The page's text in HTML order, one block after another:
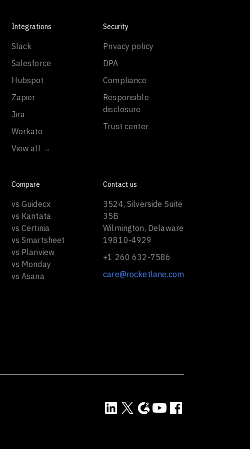
Integrations
Slack
Salesforce
Hubspot
Zapier
Jira
Workato
View all →
Security
Privacy policy
DPA
Compliance
Responsible
disclosure
Trust center
Compare
vs Guidecx
vs Kantata
vs Certinia
vs Smartsheet
vs Planview
vs Monday
vs Asana
Contact us
3524, Silverside Suite
35B
Wilmington, Delaware
19810-4929
+1 260 632-7586
care@rocketlane.com